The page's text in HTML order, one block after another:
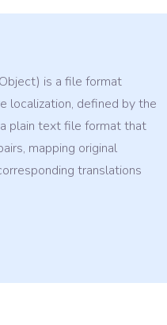
is a file format
localization, defined by the
plain text file format that
mapping original
translations